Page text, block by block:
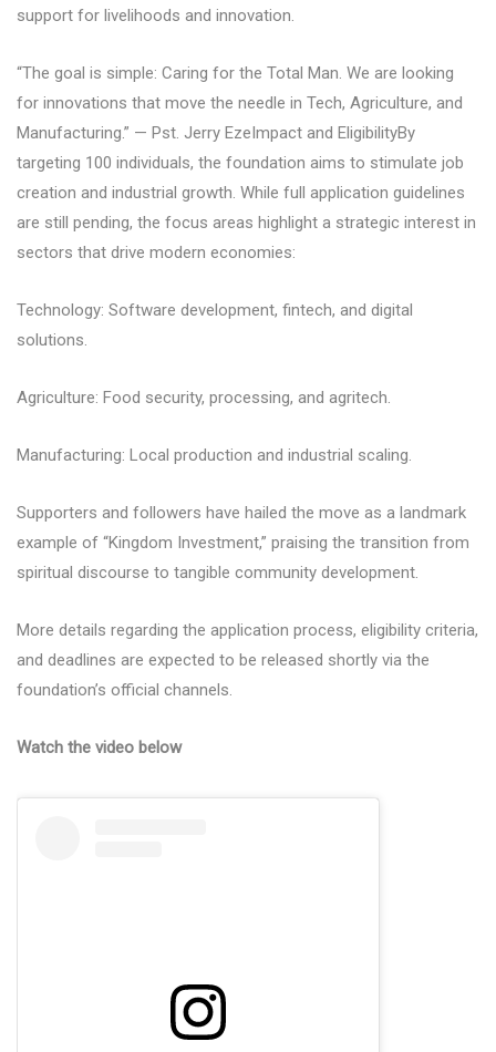
support for livelihoods and innovation.
“The goal is simple: Caring for the Total Man. We are looking
for innovations that move the needle in Tech, Agriculture, and
Manufacturing.” — Pst. Jerry EzeImpact and EligibilityBy
targeting 100 individuals, the foundation aims to stimulate job
creation and industrial growth. While full application guidelines
are still pending, the focus areas highlight a strategic interest in
sectors that drive modern economies:
Technology: Software development, fintech, and digital
solutions.
Agriculture: Food security, processing, and agritech.
Manufacturing: Local production and industrial scaling.
Supporters and followers have hailed the move as a landmark
example of “Kingdom Investment,” praising the transition from
spiritual discourse to tangible community development.
More details regarding the application process, eligibility criteria,
and deadlines are expected to be released shortly via the
foundation’s official channels.
Watch the video below